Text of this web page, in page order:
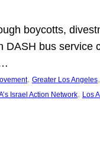
boycotts,
bus
, Greater Los Angeles,
Israel Action Network, Los